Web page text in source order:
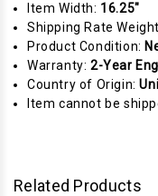
Item Width: 16.25"
Shipping Rate
Product Condition:
Warranty: 2-Year
Country of Origin:
Item cannot be
Related Products